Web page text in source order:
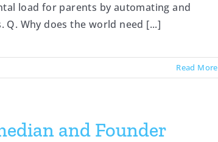
load for parents by automating and
Why does the world need [...]
Read More
and Founder